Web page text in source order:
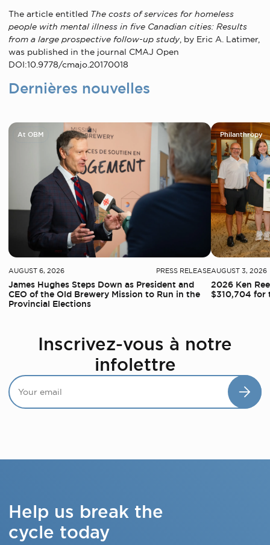
The article entitled The costs of services for homeless
people with mental illness in five Canadian cities: Results
from a large prospective follow-up study, by Eric A. Latimer,
was published in the journal CMAJ Open
DOI:10.9778/cmajo.20170018
Dernières nouvelles
At OBM
AUGUST 6, 2026 PRESS RELEASE
James Hughes Steps Down as President and
CEO of the Old Brewery Mission to Run in the
Provincial Elections
Philanthropy
AUGUST 3, 2026
2026 Ken
$310,704 for
Inscrivez-vous à notre
infolettre
Help us break the
cycle today